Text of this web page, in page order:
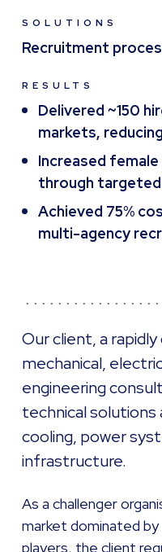
SOLUTIONS
Recruitment
RESULTS
Delivered ~150
markets,
Increased
through
Achieved 75%
multi-agency
Our client, a rapidly
mechanical,
engineering
technical solutions
cooling, power
infrastructure.
As a challenger
market dominated by
players, the client